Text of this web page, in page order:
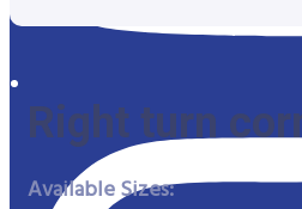
Right turn
Available Sizes: